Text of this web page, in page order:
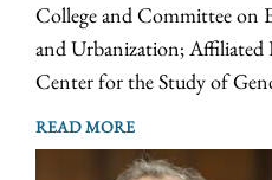
College and Committee on
and Urbanization; Affiliated
Center for the Study of
READ MORE